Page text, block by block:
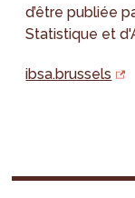
d’être publiée
Statistique et
ibsa.brussels